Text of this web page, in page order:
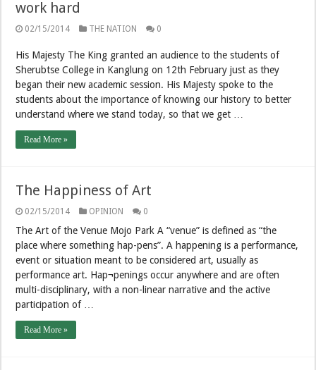
work hard
02/15/2014 THE NATION 0
His Majesty The King granted an audience to the students of
Sherubtse College in Kanglung on 12th February just as they
began their new academic session. His Majesty spoke to the
students about the importance of knowing our history to better
understand where we stand today, so that we get …
Read More »
The Happiness of Art
02/15/2014 OPINION 0
The Art of the Venue Mojo Park A “venue” is defined as “the
place where something hap-pens”. A happening is a performance,
event or situation meant to be considered art, usually as
performance art. Hap¬penings occur anywhere and are often
multi-disciplinary, with a non-linear narrative and the active
participation of …
Read More »